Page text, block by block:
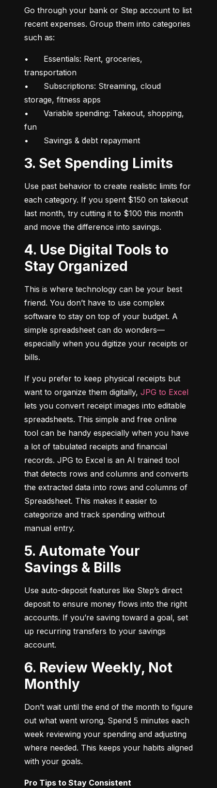
Go through your bank or Step account to list
recent expenses. Group them into categories
such as:
•	Essentials: Rent, groceries,
transportation
•	Subscriptions: Streaming, cloud
storage, fitness apps
•	Variable spending: Takeout, shopping,
fun
•	Savings & debt repayment
3. Set Spending Limits
Use past behavior to create realistic limits for
each category. If you spent $150 on takeout
last month, try cutting it to $100 this month
and move the difference into savings.
4. Use Digital Tools to
Stay Organized
This is where technology can be your best
friend. You don’t have to use complex
software to stay on top of your budget. A
simple spreadsheet can do wonders—
especially when you digitize your receipts or
bills.
If you prefer to keep physical receipts but
want to organize them digitally, JPG to Excel
lets you convert receipt images into editable
spreadsheets. This simple and free online
tool can be handy especially when you have
a lot of tabulated receipts and financial
records. JPG to Excel is an AI trained tool
that detects rows and columns and converts
the extracted data into rows and columns of
Spreadsheet. This makes it easier to
categorize and track spending without
manual entry.
5. Automate Your
Savings & Bills
Use auto-deposit features like Step’s direct
deposit to ensure money flows into the right
accounts. If you’re saving toward a goal, set
up recurring transfers to your savings
account.
6. Review Weekly, Not
Monthly
Don’t wait until the end of the month to figure
out what went wrong. Spend 5 minutes each
week reviewing your spending and adjusting
where needed. This keeps your habits aligned
with your goals.
Pro Tips to Stay Consistent